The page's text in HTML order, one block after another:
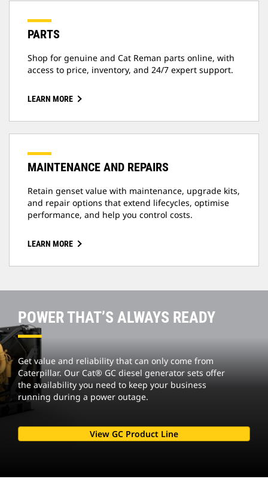
PARTS
Shop for genuine and Cat Reman parts online, with
access to price, inventory, and 24/7 expert support.
LEARN MORE
MAINTENANCE AND REPAIRS
Retain genset value with maintenance, upgrade kits,
and repair options that extend lifecycles, optimise
performance, and help you control costs.
LEARN MORE
POWER THAT’S ALWAYS READY
Get value and reliability that can only come from
Caterpillar. Our Cat® GC diesel generator sets offer
the availability you need to keep your business
running during a power outage.
View GC Product Line